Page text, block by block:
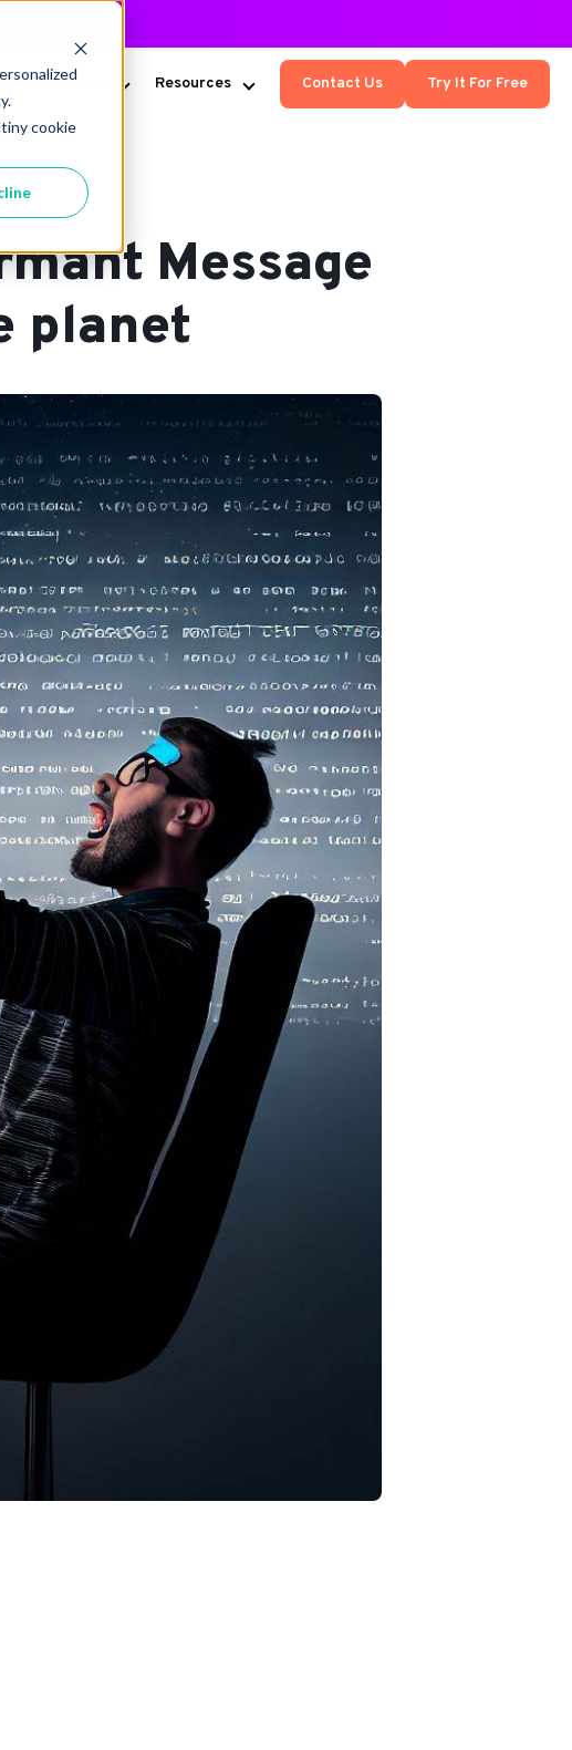
cookie
About Kumo Resources Contact Us Try It For Free
Message
planet